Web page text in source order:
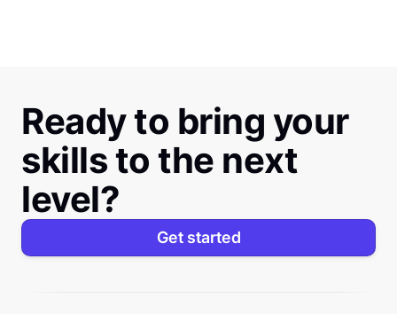
Ready to bring your
skills to the next
level?
Get started